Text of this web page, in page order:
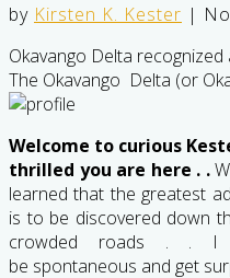
by Kirsten K. Kester |
Okavango Delta
The Okavango Delta (or
Welcome to curious
thrilled you are here . .
learned that the greatest
is to be discovered down
crowded roads . . I
be spontaneous and get